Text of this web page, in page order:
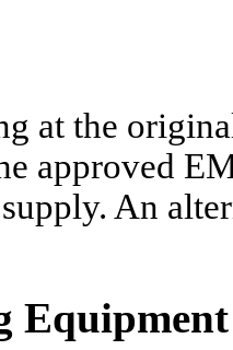
at the
approved
An
Equipment